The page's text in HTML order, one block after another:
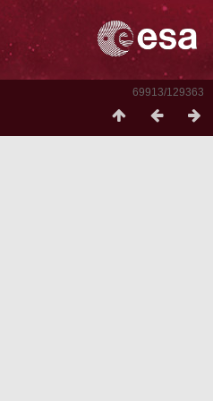
69913/129363